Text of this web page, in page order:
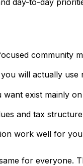
community
will actually use
want exist mainly
and tax
work well for
for everyone.